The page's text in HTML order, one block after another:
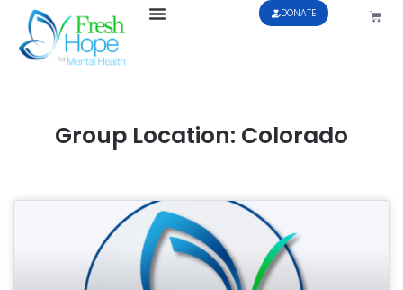
DONATE
Group Location: Colorado